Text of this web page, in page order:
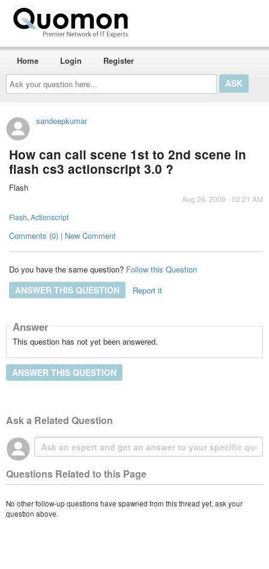
Ask
your
question
here...
Home Login Register
sandeepkumar
How can call scene 1st to 2nd scene in
flash cs3 actionscript 3.0 ?
Flash
Aug 26, 2009 - 02:21 AM
Flash, Actionscript
Comments (0) | New Comment
Do you have the same question? Follow this Question
ANSWER THIS QUESTION Report it
Answer
This question has not yet been answered.
ANSWER THIS QUESTION
Ask a Related Question
Questions Related to this Page
No other follow-up questions have spawned from this thread yet, ask your
question above.